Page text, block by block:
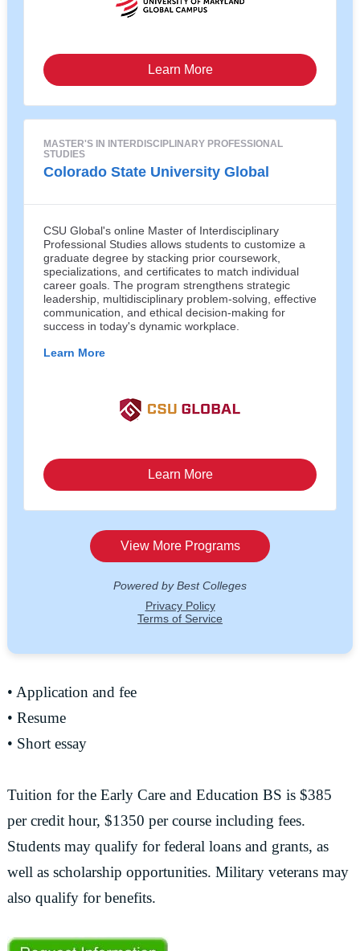
• Application and fee
• Resume
• Short essay
Tuition for the Early Care and Education BS is $385
per credit hour, $1350 per course including fees.
Students may qualify for federal loans and grants, as
well as scholarship opportunities. Military veterans may
also qualify for benefits.